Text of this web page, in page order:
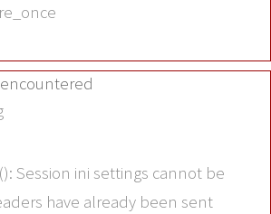
Session ini settings cannot be
have already been sent